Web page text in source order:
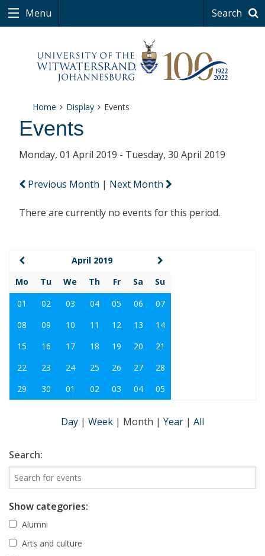
Menu Search
Home Display Events
Events
Monday, 01 April 2019 - Tuesday, 30 April 2019
Previous Month | Next Month
There are currently no events for this period.
April 2019
Mo
Tu We Th Fr Sa
Su
01
02 03 04 05 06
07
08
09 10 11 12 13
14
15
16 17 18 19 20
21
22
23 24 25 26 27
28
29
30 01 02 03 04 05
Day | Week | Month | Year | All
Search:
Show categories:
Alumni
Arts and culture